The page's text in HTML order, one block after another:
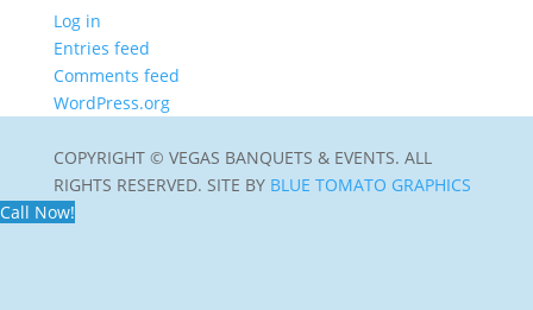
Log in
Entries feed
Comments feed
WordPress.org
COPYRIGHT © VEGAS BANQUETS & EVENTS. ALL
RIGHTS RESERVED. SITE BY BLUE TOMATO GRAPHICS
Call Now!